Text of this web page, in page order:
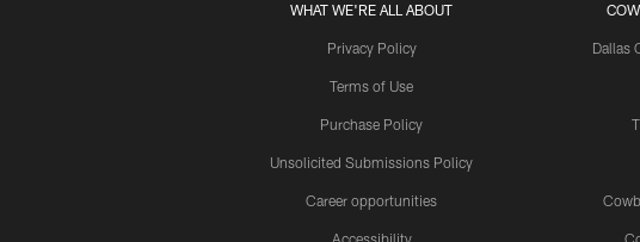
WHAT WE'RE ALL ABOUT
Privacy Policy
Terms of Use
Purchase Policy
Unsolicited Submissions Policy
Career opportunities
Accessibility
Dallas